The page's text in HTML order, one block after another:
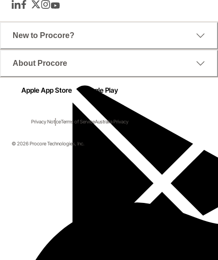
LinkedInFacebook
TwitterInstagram
YouTube
New to Procore?
About Procore
Apple App Store Google Play
Privacy NoticeTerms of ServiceAustralia Privacy
© 2026 Procore Technologies, Inc.